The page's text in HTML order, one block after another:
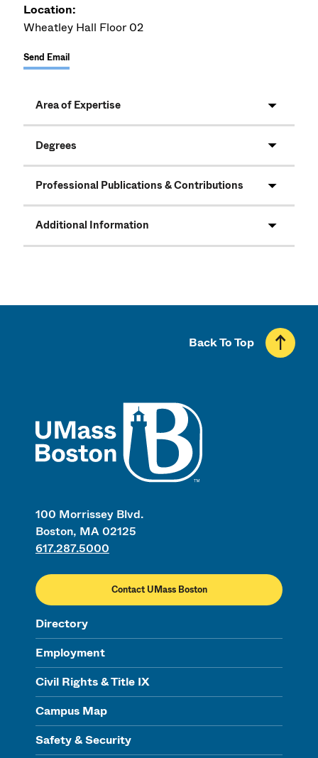
Location:
Wheatley Hall Floor 02
Send Email
Area of Expertise
Degrees
Professional Publications & Contributions
Additional Information
100 Morrissey Blvd.
Boston, MA 02125
617.287.5000
Contact UMass Boston
Directory
Employment
Civil Rights & Title IX
Campus Map
Safety & Security
Back To Top